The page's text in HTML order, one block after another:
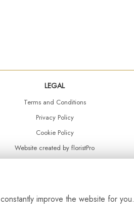
LEGAL
Terms and Conditions
Privacy Policy
Cookie Policy
Website created by floristPro
improve the website for you.